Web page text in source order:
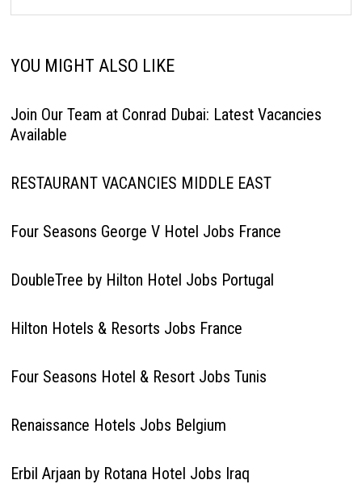
YOU MIGHT ALSO LIKE
Join Our Team at Conrad Dubai: Latest Vacancies
Available
RESTAURANT VACANCIES MIDDLE EAST
Four Seasons George V Hotel Jobs France
DoubleTree by Hilton Hotel Jobs Portugal
Hilton Hotels & Resorts Jobs France
Four Seasons Hotel & Resort Jobs Tunis
Renaissance Hotels Jobs Belgium
Erbil Arjaan by Rotana Hotel Jobs Iraq